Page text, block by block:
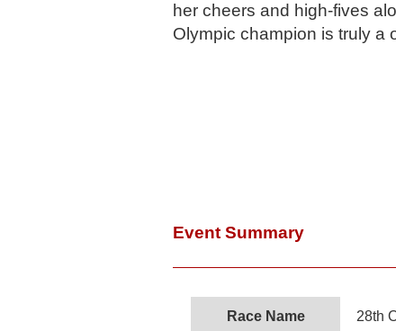
her cheers and high-fives
Olympic champion is truly a
Event Summary
Race Name 28th